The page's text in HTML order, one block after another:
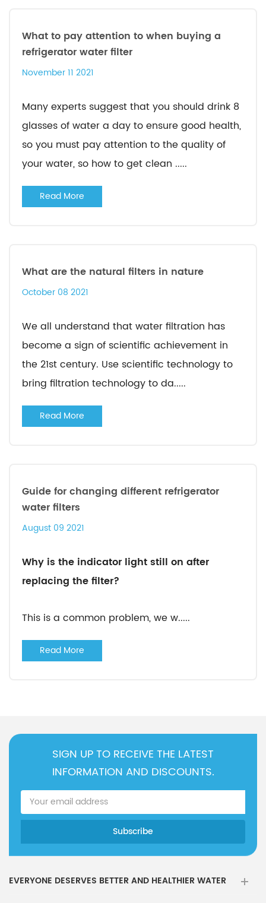
What to pay attention to when buying a
refrigerator water filter
November 11 2021
Many experts suggest that you should drink 8
glasses of water a day to ensure good health,
so you must pay attention to the quality of
your water, so how to get clean .....
Read More
What are the natural filters in nature
October 08 2021
We all understand that water filtration has
become a sign of scientific achievement in
the 21st century. Use scientific technology to
bring filtration technology to da.....
Read More
Guide for changing different refrigerator
water filters
August 09 2021
Why is the indicator light still on after
replacing the filter?
This is a common problem, we w.....
Read More
SIGN UP TO RECEIVE THE LATEST
INFORMATION AND DISCOUNTS.
EVERYONE DESERVES BETTER AND HEALTHIER WATER